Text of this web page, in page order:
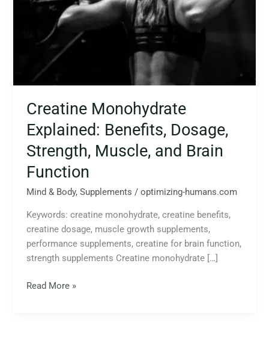
Creatine Monohydrate
Explained: Benefits, Dosage,
Strength, Muscle, and Brain
Function
Mind & Body,Supplements /optimizing-humans.com
Keywords: creatine monohydrate, creatine benefits,
creatine dosage, muscle growth supplements,
performance supplements, creatine for brain function,
strength supplements Creatine monohydrate […]
Strength,
Brain
Function
Read More »